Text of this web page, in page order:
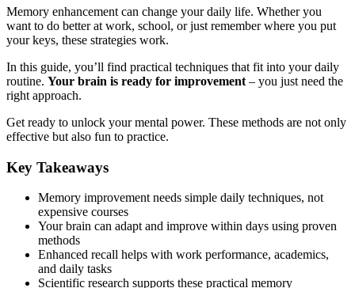
Memory enhancement can change your daily life. Whether you
want to do better at work, school, or just remember where you put
your keys, these strategies work.
In this guide, you’ll find practical techniques that fit into your daily
routine. Your brain is ready for improvement – you just need the
right approach.
Get ready to unlock your mental power. These methods are not only
effective but also fun to practice.
Key Takeaways
Memory improvement needs simple daily techniques, not
expensive courses
Your brain can adapt and improve within days using proven
methods
Enhanced recall helps with work performance, academics,
and daily tasks
Scientific research supports these practical memory